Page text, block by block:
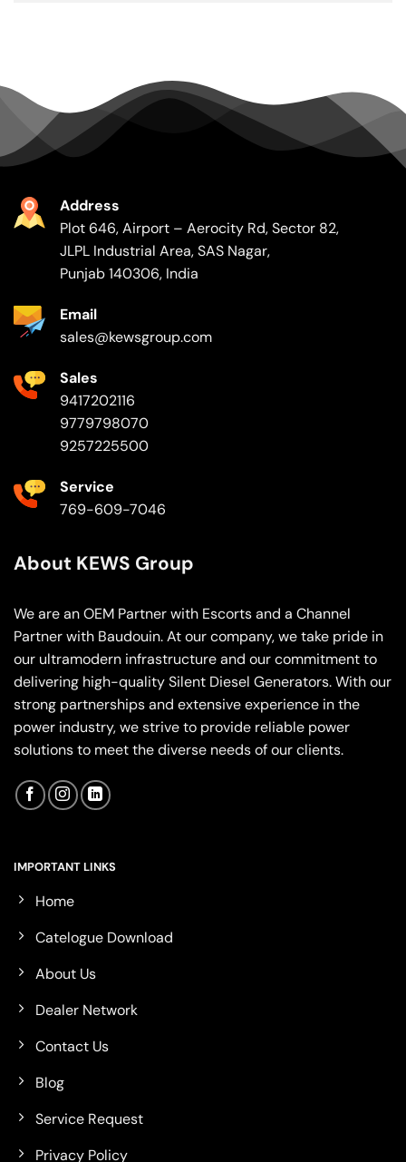
About KEWS Group
We are an OEM Partner with Escorts and a Channel
Partner with Baudouin. At our company, we take pride in
our ultramodern infrastructure and our commitment to
delivering high-quality Silent Diesel Generators. With our
strong partnerships and extensive experience in the
power industry, we strive to provide reliable power
solutions to meet the diverse needs of our clients.
IMPORTANT LINKS
Home
Catelogue Download
About Us
Dealer Network
Contact Us
Blog
Service Request
Privacy Policy
Address
Plot 646, Airport – Aerocity Rd, Sector 82,
JLPL Industrial Area, SAS Nagar,
Punjab 140306, India
Email
sales@kewsgroup.com
Sales
9417202116
9779798070
9257225500
Service
769-609-7046